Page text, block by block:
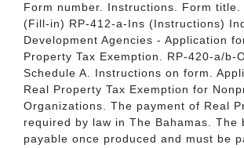
Form number. Instructions. Form title.
(Fill-in) RP-412-a-Ins (Instructions)
Development Agencies - Application
Property Tax Exemption. RP-420-a/b-
Schedule A. Instructions on form.
Real Property Tax Exemption for
Organizations. The payment of Real
required by law in The Bahamas. The
payable once produced and must be